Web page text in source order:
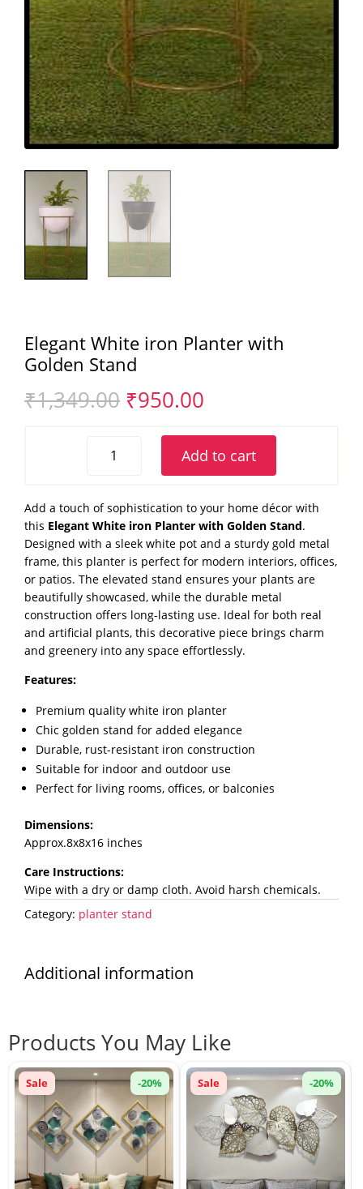
Elegant White iron Planter with
Golden Stand
₹1,349.00 Original
price
was:
₹1,349.00.
₹950.00
is:
₹950.00.
White
Planter
with
Golden
Stand
quantity
Add to cart
Add a touch of sophistication to your home décor with
this Elegant White iron Planter with Golden Stand.
Designed with a sleek white pot and a sturdy gold metal
frame, this planter is perfect for modern interiors, offices,
or patios. The elevated stand ensures your plants are
beautifully showcased, while the durable metal
construction offers long-lasting use. Ideal for both real
and artificial plants, this decorative piece brings charm
and greenery into any space effortlessly.
Features:
Premium quality white iron planter
Chic golden stand for added elegance
Durable, rust-resistant iron construction
Suitable for indoor and outdoor use
Perfect for living rooms, offices, or balconies
Dimensions:
Approx.8x8x16 inches
Care Instructions:
Wipe with a dry or damp cloth. Avoid harsh chemicals.
Category: planter stand
Additional information
Products You May Like
Sale -20% Sale -20%